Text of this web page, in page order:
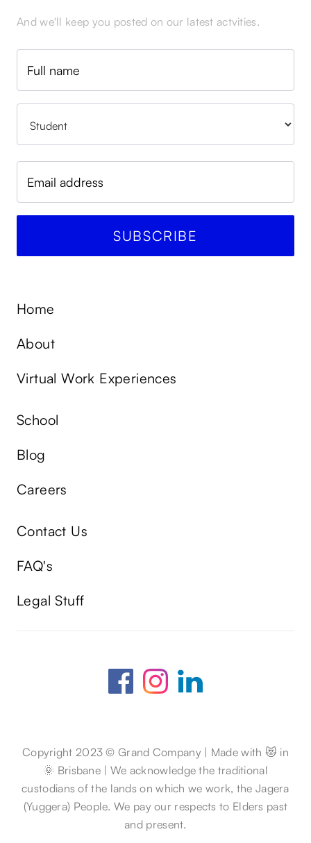
And we'll keep you posted on our latest actvities.
Home
About
Virtual Work Experiences
School
Blog
Careers
Contact Us
FAQ's
Legal Stuff
Copyright 2023 © Grand Company | Made with 😻 in
🌞 Brisbane | We acknowledge the traditional
custodians of the lands on which we work, the Jagera
(Yuggera) People. We pay our respects to Elders past
and present.